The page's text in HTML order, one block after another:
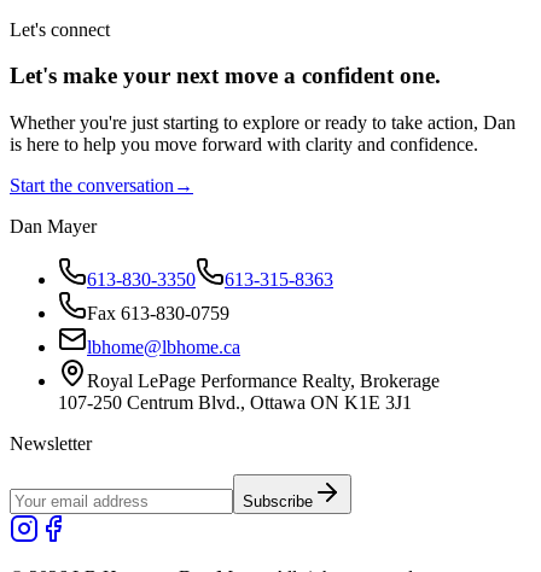
Let's connect
Let's make your next move a confidentone.
Whether you're just starting to explore or ready to take action, Dan
is here to help you move forward with clarity and confidence.
Start the conversation →
Dan Mayer
613-830-3350
613-315-8363
Fax 613-830-0759
lbhome@lbhome.ca
Royal LePage Performance Realty, Brokerage
107-250 Centrum Blvd., Ottawa ON K1E 3J1
Newsletter
Subscribe